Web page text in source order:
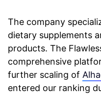
The company
dietary supplements
products. The
comprehensive
further scaling of
entered our ranking